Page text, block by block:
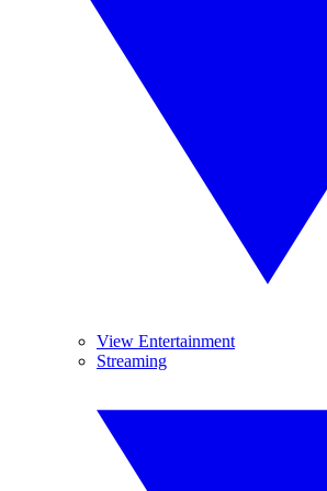
View Entertainment
Streaming